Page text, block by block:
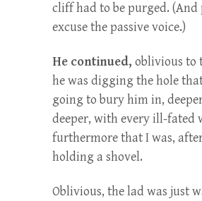
cliff had to be purged. (And
excuse the passive voice.)
He continued, oblivious to
he was digging the hole
going to bury him in,
deeper, with every ill-fated
furthermore that I was,
holding a shovel.
Oblivious, the lad was just